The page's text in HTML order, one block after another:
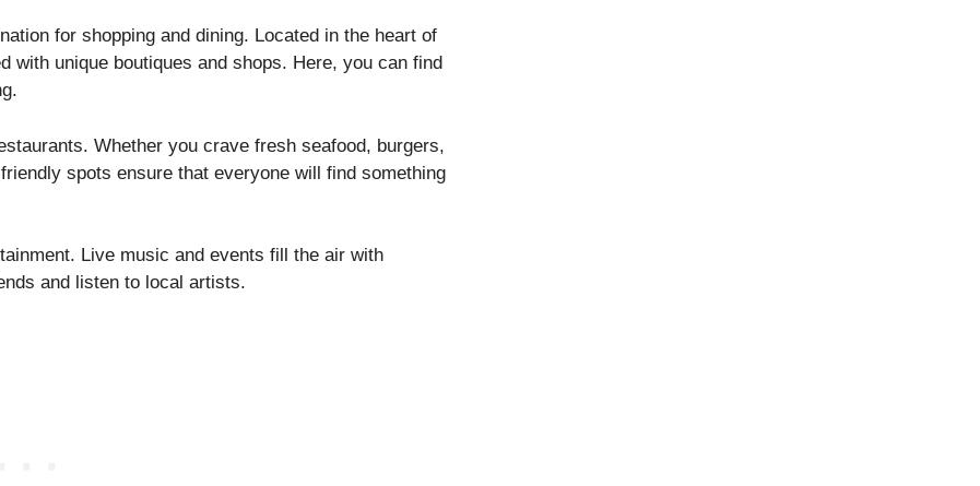
for shopping and dining. Located in the heart of
unique boutiques and shops. Here, you can find
Whether you crave fresh seafood, burgers,
spots ensure that everyone will find something
Live music and events fill the air with
and listen to local artists.